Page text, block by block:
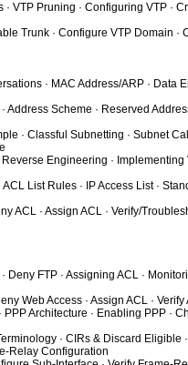
VTP Pruning · Configuring VTP ·
Trunk · Configure VTP Domain ·
· MAC Address/ARP · Data
Address Scheme · Reserved
· Classful Subnetting · Subnet
Engineering · Implementing
List Rules · IP Access List ·
ACL · Assign ACL · Verify/
Deny FTP · Assigning ACL ·
Web Access · Assign ACL · Verify
Architecture · Enabling PPP ·
· CIRs & Discard Eligible
Relay Configuration